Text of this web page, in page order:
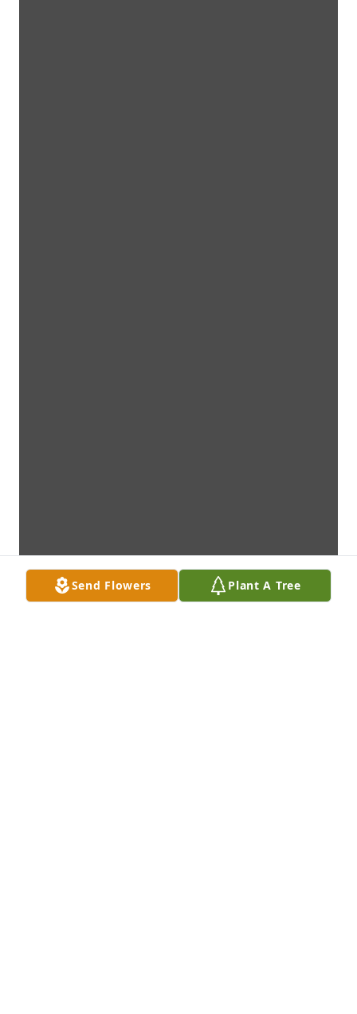
Send Flowers Plant A Tree